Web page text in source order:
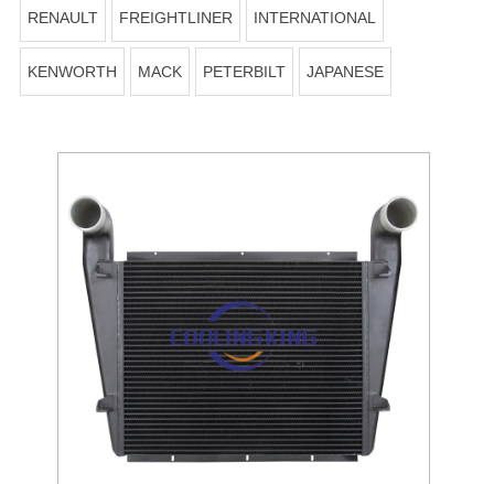
RENAULT FREIGHTLINER INTERNATIONAL
KENWORTH MACK PETERBILT JAPANESE